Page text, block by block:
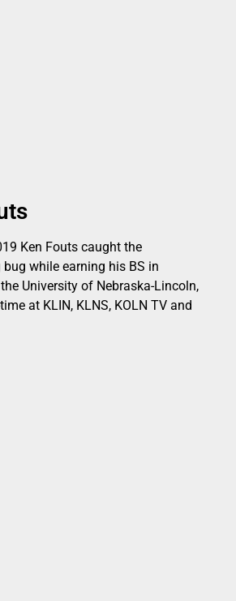
Ken Fouts caught the
while earning his BS in
University of Nebraska-Lincoln,
at KLIN, KLNS, KOLN TV and